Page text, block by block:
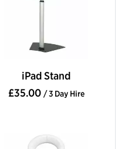
iPad Stand
£35.00 / 3 Day Hire